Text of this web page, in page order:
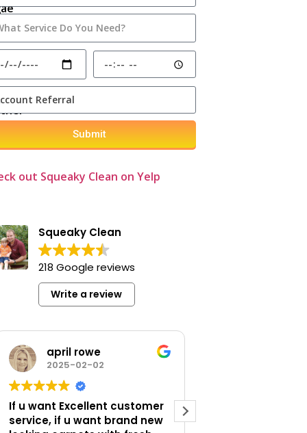
Submit
out Squeaky Clean on Yelp
Squeaky Clean
218 Google reviews
Write a review
april rowe
2025-02-02
If u want Excellent customer
service, if u want brand new